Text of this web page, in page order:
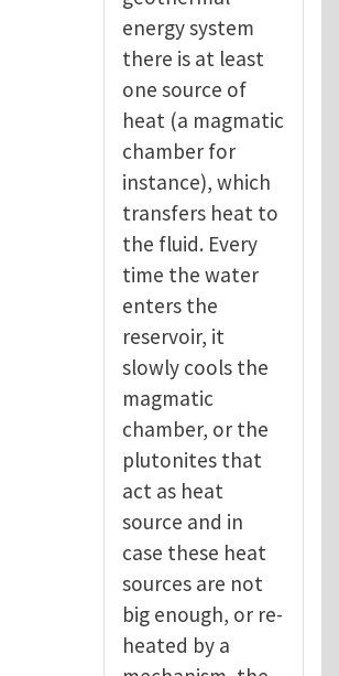
energy system
there is at least
one source of
heat (a magmatic
chamber for
instance), which
transfers heat to
the fluid. Every
time the water
enters the
reservoir, it
slowly cools the
magmatic
chamber, or the
plutonites that
act as heat
source and in
case these heat
sources are not
big enough, or re-
heated by a